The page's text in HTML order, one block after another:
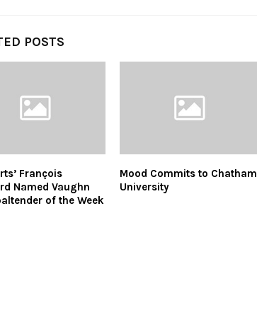
POSTS
François
Named Vaughn
of the Week
Mood Commits to Chatham
University